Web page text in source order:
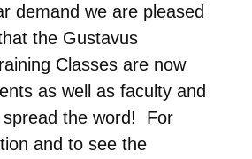
demand we are pleased
the Gustavus
Classes are now
as well as faculty and
the word! For
and to see the